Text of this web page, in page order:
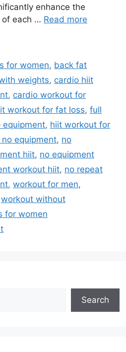
enhance the
of each … Read more
for women, back fat
weights, cardio hiit
, cardio workout for
workout for fat loss, full
equipment, hiit workout for
equipment, no
hiit, no equipment
workout hiit, no repeat
, workout for men,
workout without
for women
Search